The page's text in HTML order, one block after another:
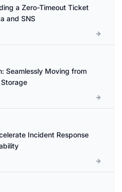
a Zero-Timeout Ticket
and SNS
Seamlessly Moving from
Incident Response